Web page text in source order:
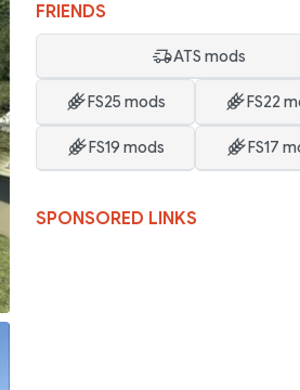
FRIENDS
ATS mods
FS25 mods FS22
FS19 mods FS17
SPONSORED LINKS